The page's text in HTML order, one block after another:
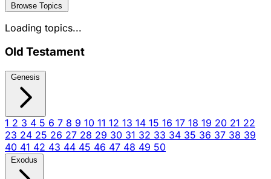
Browse Topics
Loading topics...
Old Testament
Genesis
1 2 3 4 5 6 7 8 9 10 11 12 13 14 15 16 17 18 19 20 21 22
23 24 25 26 27 28 29 30 31 32 33 34 35 36 37 38 39
40 41 42 43 44 45 46 47 48 49 50
Exodus